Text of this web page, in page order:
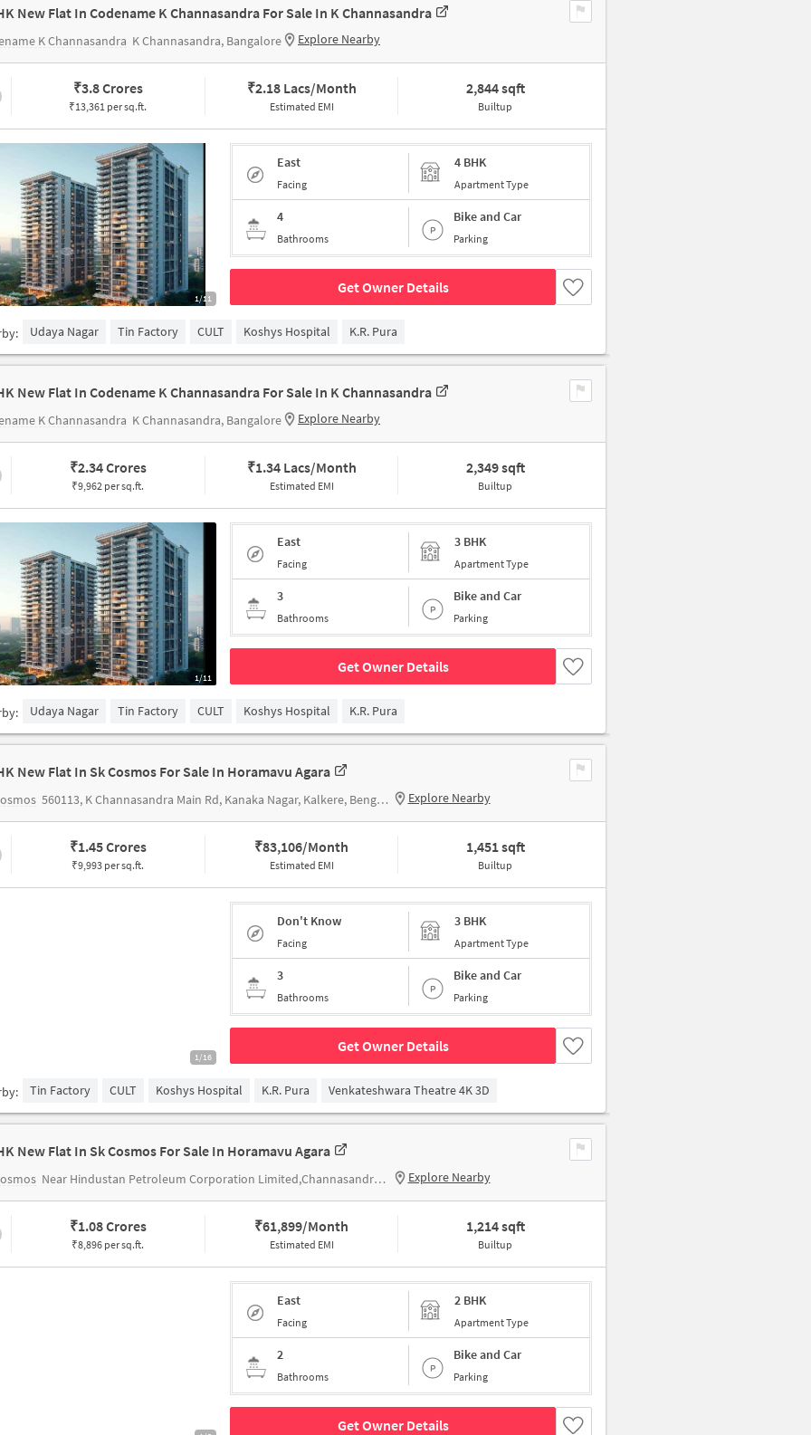
New Flat In Codename K Channasandra For Sale In K Channasandra
K Channasandra K Channasandra, Bangalore Explore Nearby
₹3.8 Crores
₹13,361 per sq.ft.
₹2.18 Lacs/Month
Estimated EMI
2,844 sqft
Builtup
1/11
East
Facing
4 BHK
Apartment Type
4
Bathrooms
Bike and Car
Parking
Get Owner Details
Udaya Nagar Tin Factory CULT Koshys Hospital K.R. Pura
New Flat In Codename K Channasandra For Sale In K Channasandra
K Channasandra K Channasandra, Bangalore Explore Nearby
₹2.34 Crores
₹9,962 per sq.ft.
₹1.34 Lacs/Month
Estimated EMI
2,349 sqft
Builtup
1/11
East
Facing
3 BHK
Apartment Type
3
Bathrooms
Bike and Car
Parking
Get Owner Details
Udaya Nagar Tin Factory CULT Koshys Hospital K.R. Pura
New Flat In Sk Cosmos For Sale In Horamavu Agara
560113, K Channasandra Main Rd, Kanaka Nagar, Kalkere, Bengaluru, Karnataka 560016,Horamavu Agara Explore Nearby
₹1.45 Crores
₹9,993 per sq.ft.
₹83,106/Month
Estimated EMI
1,451 sqft
Builtup
1/16
Don't Know
Facing
3 BHK
Apartment Type
3
Bathrooms
Bike and Car
Parking
Get Owner Details
Tin Factory CULT Koshys Hospital K.R. Pura Venkateshwara Theatre 4K 3D
New Flat In Sk Cosmos For Sale In Horamavu Agara
Near Hindustan Petroleum Corporation Limited,Channasandra Main Road,Horamavu,Bengaluru Explore Nearby
₹1.08 Crores
₹8,896 per sq.ft.
₹61,899/Month
Estimated EMI
1,214 sqft
Builtup
East
Facing
2 BHK
Apartment Type
2
Bathrooms
Bike and Car
Parking
Get Owner Details